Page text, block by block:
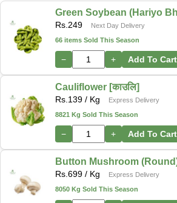
Green Soybean (Hariyo
Rs. 249
Next Day Delivery
66 items Sold This Season
− + Add To Cart
Cauliflower [काउलि]
Rs. 139 / Kg
Express Delivery
8821 Kg Sold This Season
− + Add To Cart
Button Mushroom (Round)
Rs. 699 / Kg
Express Delivery
8050 Kg Sold This Season